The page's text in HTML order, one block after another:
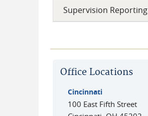
Supervision Reporting
Office Locations
Cincinnati
100 East Fifth Street